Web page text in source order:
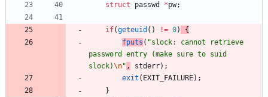
struct
passwd *pw;
if(geteuid ( ) != 0)
{
fputs ( "slock: cannot retrieve
password entry (make sure to suid
slock)\n" , stderr) ;
exit ( EXIT_FAILURE) ;
}